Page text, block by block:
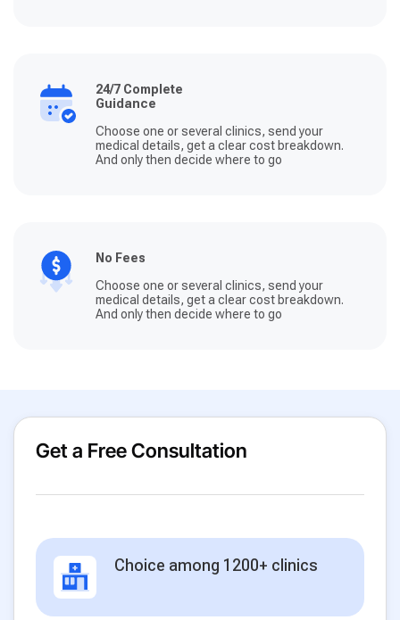
24/7 Complete
Guidance
Choose one or several clinics, send your
medical details, get a clear cost breakdown.
And only then decide where to go
No Fees
Choose one or several clinics, send your
medical details, get a clear cost breakdown.
And only then decide where to go
Get a Free Consultation
Choice among 1200+ clinics